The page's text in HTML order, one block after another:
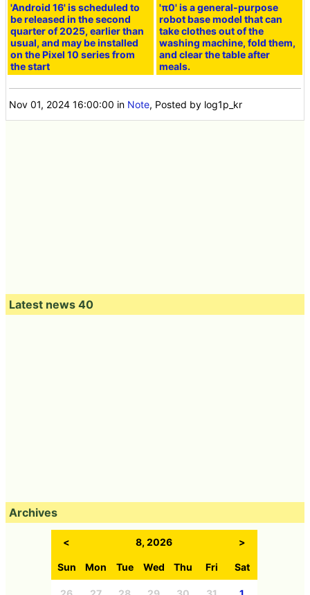
'Android 16' is scheduled to
be released in the second
quarter of 2025, earlier than
usual, and may be installed
on the Pixel 10 series from
the start
'π0' is a general-purpose
robot base model that can
take clothes out of the
washing machine, fold them,
and clear the table after
meals.
Nov 01, 2024 16:00:00 in Note, Posted by log1p_kr
Latest news 40
Archives
< 8, 2026 >
Sun Mon Tue Wed Thu Fri Sat